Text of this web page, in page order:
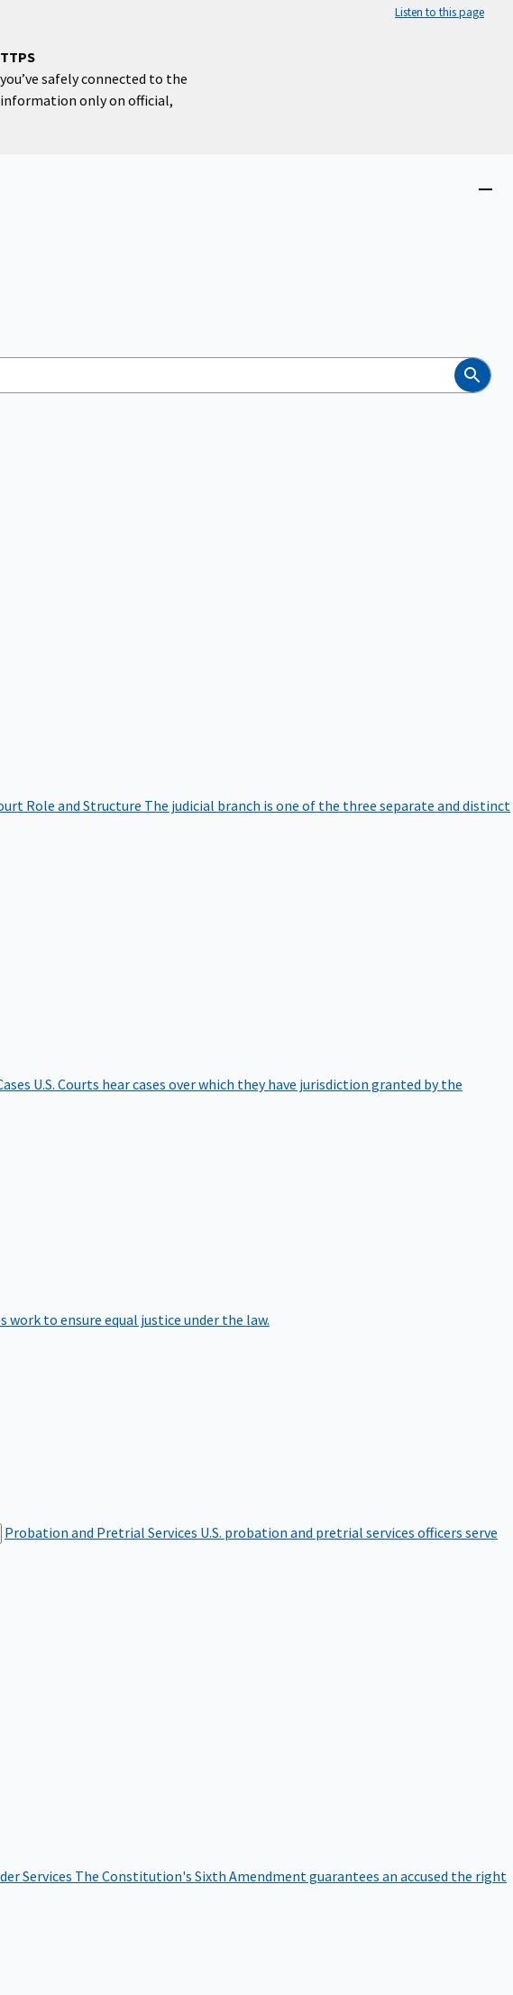
Listen to this page
safely connected to the
information only on official,
Search
Role and Structure The judicial branch is one of the three separate and distinct
U.S. Courts hear cases over which they have jurisdiction granted by the
work to ensure equal justice under the law.
Probation and Pretrial Services U.S. probation and pretrial services officers serve
Services The Constitution's Sixth Amendment guarantees an accused the right